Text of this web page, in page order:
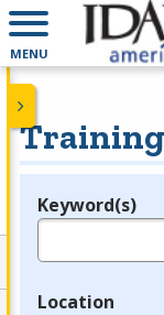
MENU
Training
Legend
Keyword(s)
Location